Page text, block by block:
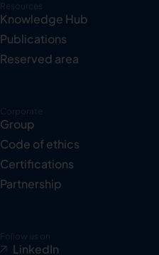
Resources
Knowledge Hub
Publications
Reserved area
Corporate
Group
Code of ethics
Certifications
Partnership
Follow us on
LinkedIn